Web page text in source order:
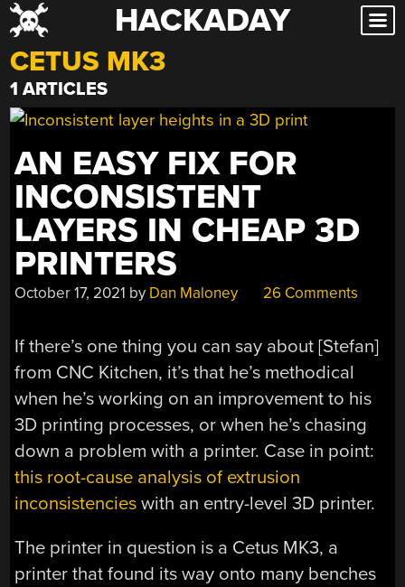
Skip
to
content
HACKADAY
CETUS MK3
1 ARTICLES
AN EASY FIX FOR
INCONSISTENT
LAYERS IN CHEAP 3D
PRINTERS
October 17, 2021 by Dan Maloney 26 Comments
If there’s one thing you can say about [Stefan]
from CNC Kitchen, it’s that he’s methodical
when he’s working on an improvement to his
3D printing processes, or when he’s chasing
down a problem with a printer. Case in point:
this root-cause analysis of extrusion
inconsistencies with an entry-level 3D printer.
The printer in question is a Cetus MK3, a
printer that found its way onto many benches